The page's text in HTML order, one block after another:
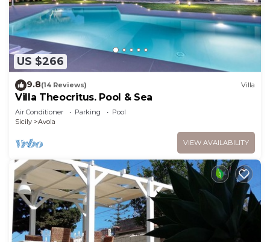
US $266
9.8(14 Reviews) Villa
Villa Theocritus. Pool & Sea
Air Conditioner Parking
Pool
Sicily
Avola
VIEW AVAILABILITY